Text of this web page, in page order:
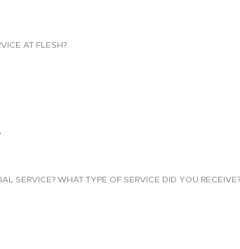
AT FLESH?
SERVICE? WHAT TYPE OF SERVICE DID YOU